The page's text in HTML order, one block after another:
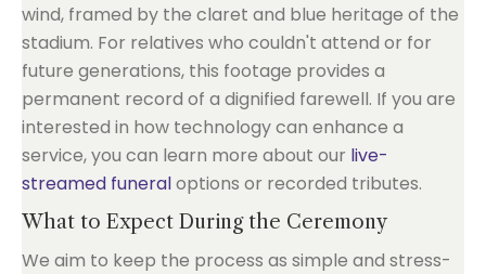
wind, framed by the claret and blue heritage of the
stadium. For relatives who couldn't attend or for
future generations, this footage provides a
permanent record of a dignified farewell. If you are
interested in how technology can enhance a
service, you can learn more about our live-
streamed funeraloptions or recorded tributes.
What to Expect During the Ceremony
We aim to keep the process as simple and stress-